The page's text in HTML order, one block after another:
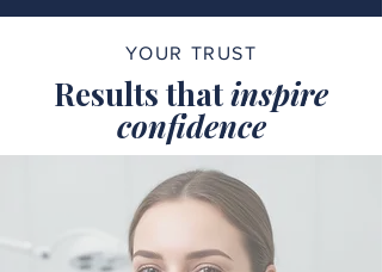
YOUR TRUST
Results thatinspire
confidence